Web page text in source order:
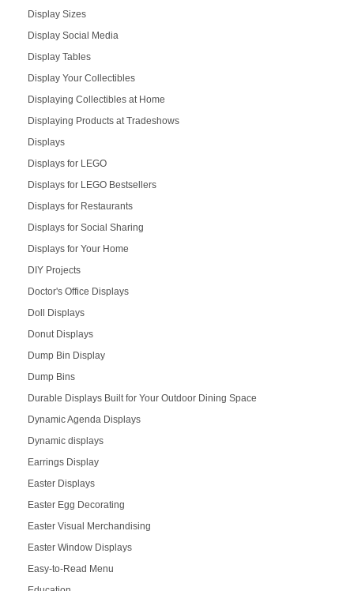
Display Sizes
Display Social Media
Display Tables
Display Your Collectibles
Displaying Collectibles at Home
Displaying Products at Tradeshows
Displays
Displays for LEGO
Displays for LEGO Bestsellers
Displays for Restaurants
Displays for Social Sharing
Displays for Your Home
DIY Projects
Doctor's Office Displays
Doll Displays
Donut Displays
Dump Bin Display
Dump Bins
Durable Displays Built for Your Outdoor Dining Space
Dynamic Agenda Displays
Dynamic displays
Earrings Display
Easter Displays
Easter Egg Decorating
Easter Visual Merchandising
Easter Window Displays
Easy-to-Read Menu